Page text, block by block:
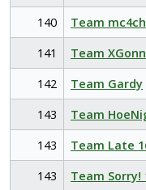
140 Team
141
Team
142
Team Gardy
143
Team
143
Team Late
143
Team Sorry!